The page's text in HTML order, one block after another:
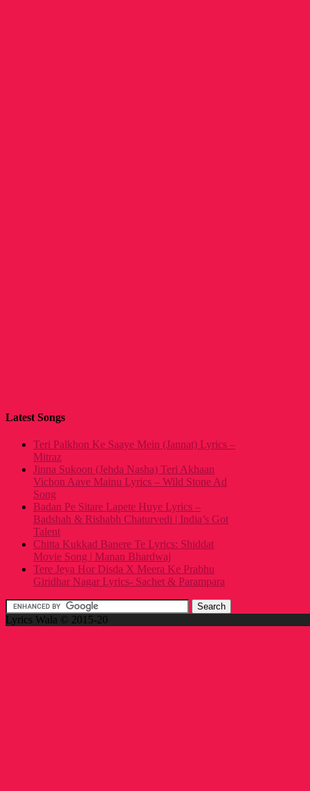
Latest Songs
Teri Palkhon Ke Saaye Mein (Jannat) Lyrics –
Mitraz
Jinna Sukoon (Jehda Nasha) Teri Akhaan
Vichon Aave Mainu Lyrics – Wild Stone Ad
Song
Badan Pe Sitare Lapete Huye Lyrics –
Badshah & Rishabh Chaturvedi | India’s Got
Talent
Chitta Kukkad Banere Te Lyrics: Shiddat
Movie Song | Manan Bhardwaj
Tere Jeya Hor Disda X Meera Ke Prabhu
Giridhar Nagar Lyrics- Sachet & Parampara
Lyrics Wala © 2015-20